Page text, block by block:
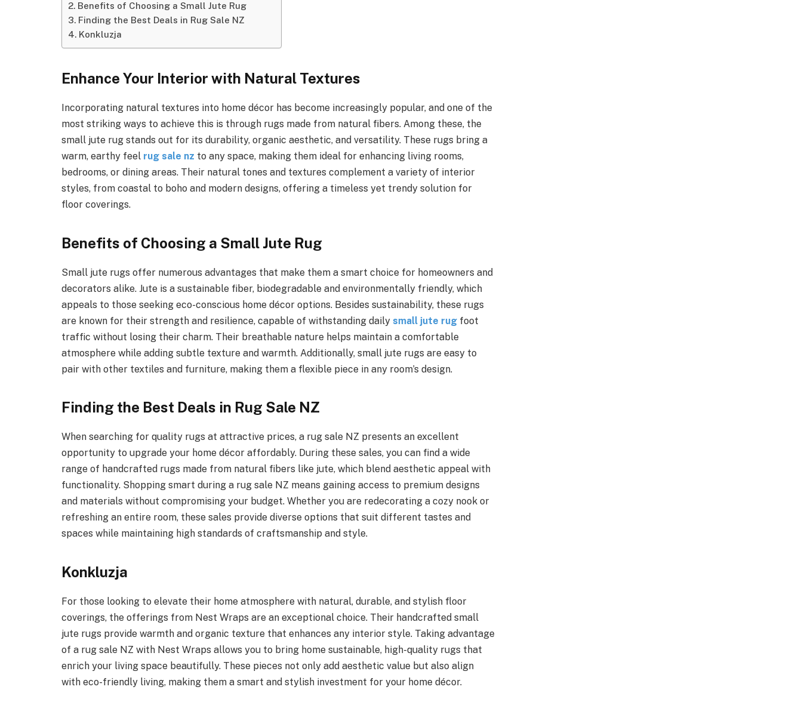
Benefits of Choosing a Small Jute Rug
Finding the Best Deals in Rug Sale NZ
Konkluzja
Enhance Your Interior with Natural Textures
Incorporating natural textures into home décor has become increasingly popular, and one of the
most striking ways to achieve this is through rugs made from natural fibers. Among these, the
small jute rug stands out for its durability, organic aesthetic, and versatility. These rugs bring a
warm, earthy feel rug sale nz to any space, making them ideal for enhancing living rooms,
bedrooms, or dining areas. Their natural tones and textures complement a variety of interior
styles, from coastal to boho and modern designs, offering a timeless yet trendy solution for
floor coverings.
Benefits of Choosing a Small Jute Rug
Small jute rugs offer numerous advantages that make them a smart choice for homeowners and
decorators alike. Jute is a sustainable fiber, biodegradable and environmentally friendly, which
appeals to those seeking eco-conscious home décor options. Besides sustainability, these rugs
are known for their strength and resilience, capable of withstanding daily small jute rug foot
traffic without losing their charm. Their breathable nature helps maintain a comfortable
atmosphere while adding subtle texture and warmth. Additionally, small jute rugs are easy to
pair with other textiles and furniture, making them a flexible piece in any room’s design.
Finding the Best Deals in Rug Sale NZ
When searching for quality rugs at attractive prices, a rug sale NZ presents an excellent
opportunity to upgrade your home décor affordably. During these sales, you can find a wide
range of handcrafted rugs made from natural fibers like jute, which blend aesthetic appeal with
functionality. Shopping smart during a rug sale NZ means gaining access to premium designs
and materials without compromising your budget. Whether you are redecorating a cozy nook or
refreshing an entire room, these sales provide diverse options that suit different tastes and
spaces while maintaining high standards of craftsmanship and style.
Konkluzja
For those looking to elevate their home atmosphere with natural, durable, and stylish floor
coverings, the offerings from Nest Wraps are an exceptional choice. Their handcrafted small
jute rugs provide warmth and organic texture that enhances any interior style. Taking advantage
of a rug sale NZ with Nest Wraps allows you to bring home sustainable, high-quality rugs that
enrich your living space beautifully. These pieces not only add aesthetic value but also align
with eco-friendly living, making them a smart and stylish investment for your home décor.